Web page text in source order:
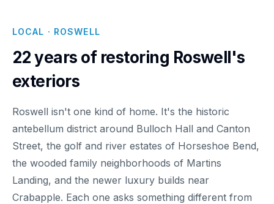
LOCAL · ROSWELL
22 years of restoring Roswell's
exteriors
Roswell isn't one kind of home. It's the historic
antebellum district around Bulloch Hall and Canton
Street, the golf and river estates of Horseshoe Bend,
the wooded family neighborhoods of Martins
Landing, and the newer luxury builds near
Crabapple. Each one asks something different from